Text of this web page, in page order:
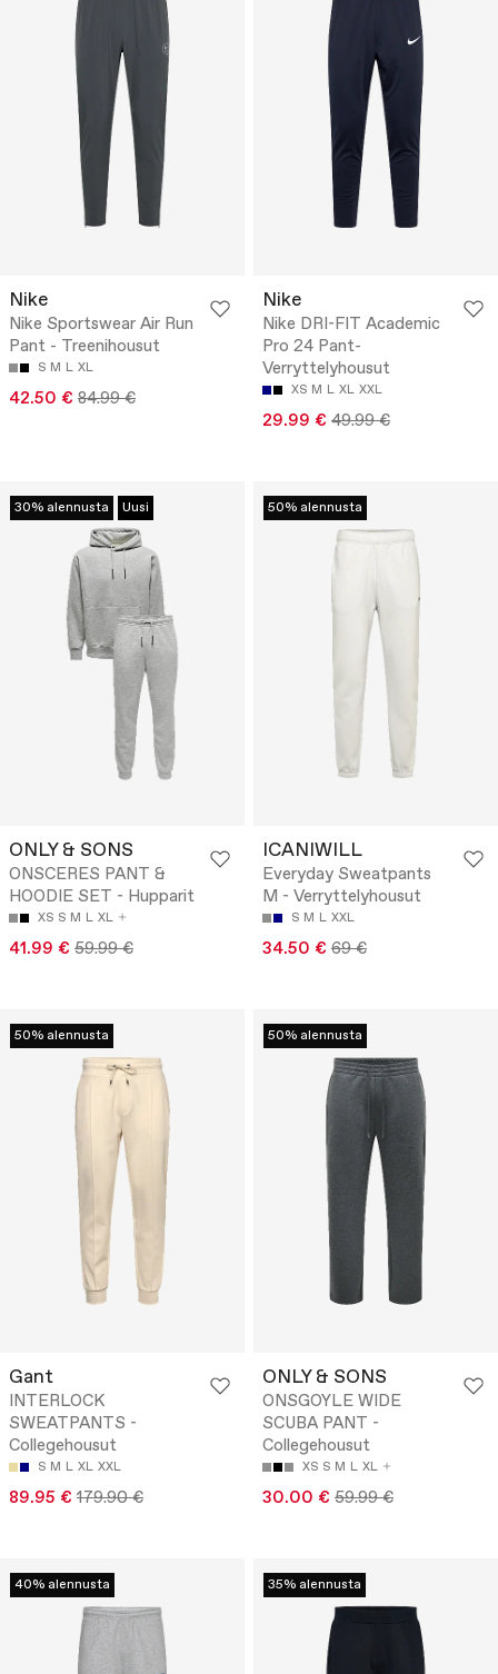
Nike
Nike Sportswear Air Run
Pant - Treenihousut
S M L XL
42.50 € 84.99 €
Nike
Nike DRI-FIT Academic
Pro 24 Pant-
Verryttelyhousut
XS M L XL XXL
29.99 € 49.99 €
30% alennusta Uusi
ONLY & SONS
ONSCERES PANT &
HOODIE SET - Hupparit
XS S M L XL
41.99 € 59.99 €
50% alennusta
ICANIWILL
Everyday Sweatpants
M - Verryttelyhousut
S M L XXL
34.50 € 69 €
50% alennusta
Gant
INTERLOCK
SWEATPANTS -
Collegehousut
S M L XL XXL
89.95 € 179.90 €
50% alennusta
ONLY & SONS
ONSGOYLE WIDE
SCUBA PANT -
Collegehousut
XS S M L XL
30.00 € 59.99 €
40% alennusta 35% alennusta